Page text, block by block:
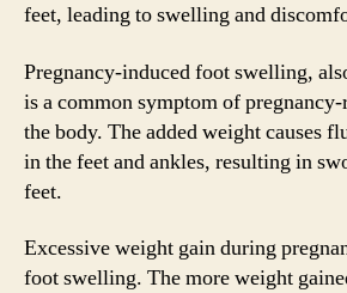
feet, leading to swelling and
Pregnancy-induced foot swelling,
is a common symptom of
the body. The added weight causes
in the feet and ankles, resulting in
feet.
Excessive weight gain during
foot swelling. The more weight